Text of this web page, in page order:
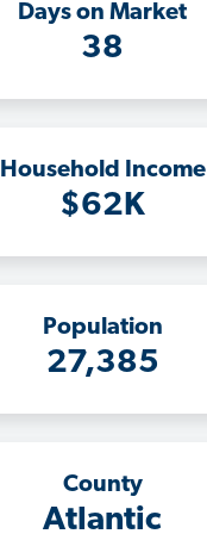
Days on Market
38
Household Income
$62K
Population
27,385
County
Atlantic